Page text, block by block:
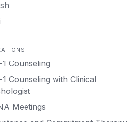
Counseling
1 Counseling with Clinical
Meetings